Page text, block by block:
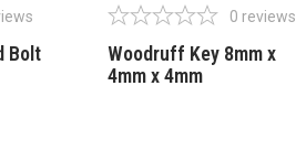
Bolt
Woodruff Key 8mm x
4mm x 4mm
0 reviews